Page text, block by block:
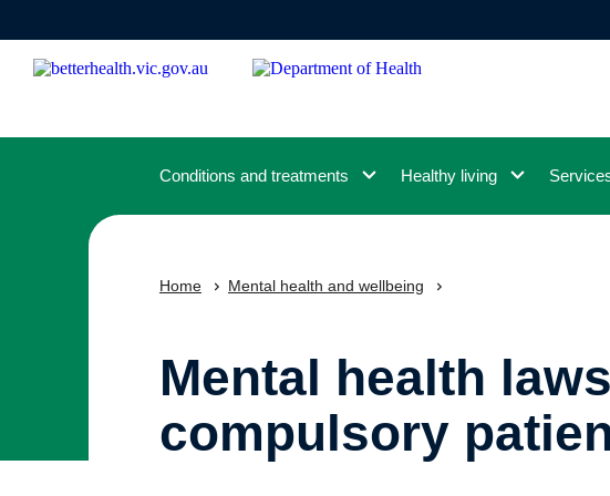
content
Conditions and treatments Healthy living
Home Mental health and wellbeing
Mental health
compulsory